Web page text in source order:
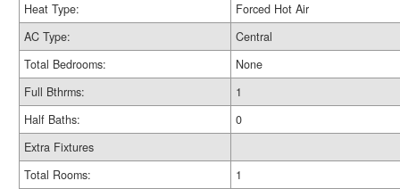
Heat Type:
Forced Hot Air
AC Type:
Central
Total Bedrooms:
None
Full Bthrms:
1
Half Baths:
0
Extra Fixtures
Total Rooms:
1